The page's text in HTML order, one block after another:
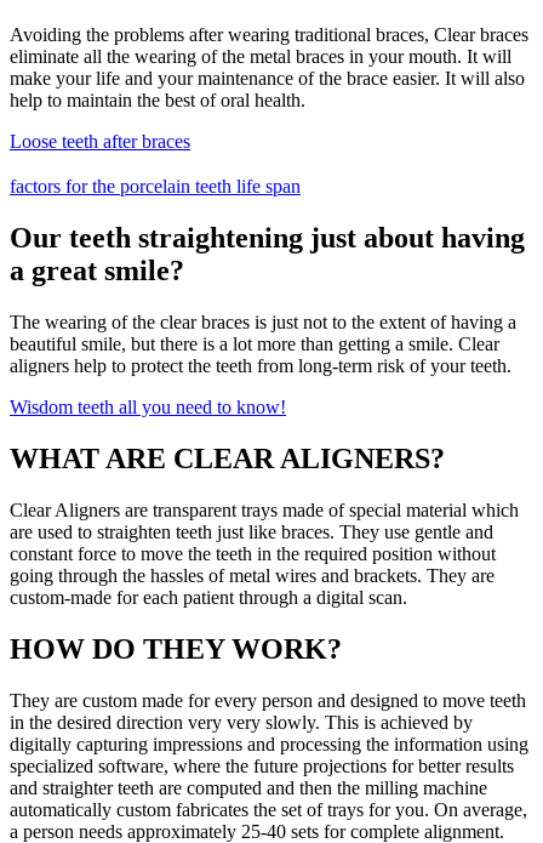
Avoiding the problems after wearing traditional braces, Clear braces
eliminate all the wearing of the metal braces in your mouth. It will
make your life and your maintenance of the brace easier. It will also
help to maintain the best of oral health.
Loose teeth after braces
factors for the porcelain teeth life span
Our teeth straightening just about having
a great smile?
The wearing of the clear braces is just not to the extent of having a
beautiful smile, but there is a lot more than getting a smile. Clear
aligners help to protect the teeth from long-term risk of your teeth.
Wisdom teeth all you need to know!
WHAT ARE CLEAR ALIGNERS?
Clear Aligners are transparent trays made of special material which
are used to straighten teeth just like braces. They use gentle and
constant force to move the teeth in the required position without
going through the hassles of metal wires and brackets. They are
custom-made for each patient through a digital scan.
HOW DO THEY WORK?
They are custom made for every person and designed to move teeth
in the desired direction very very slowly. This is achieved by
digitally capturing impressions and processing the information using
specialized software, where the future projections for better results
and straighter teeth are computed and then the milling machine
automatically custom fabricates the set of trays for you. On average,
a person needs approximately 25-40 sets for complete alignment.